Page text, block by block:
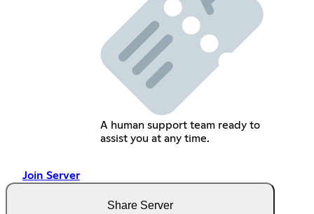
A human support team ready to
assist you at any time.
Join Server
Share Server